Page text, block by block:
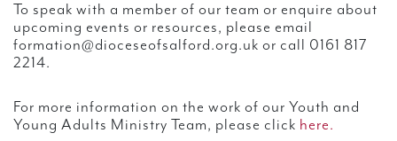
To speak with a member of our team or enquire about
upcoming events or resources, please email
formation@dioceseofsalford.org.uk or call 0161 817
2214.
For more information on the work of our Youth and
Young Adults Ministry Team, please click here.